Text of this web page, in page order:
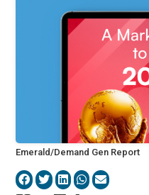
Emerald/Demand Gen Report